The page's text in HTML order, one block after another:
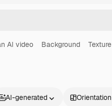
AI video Background Texture
AI-generated Orientation